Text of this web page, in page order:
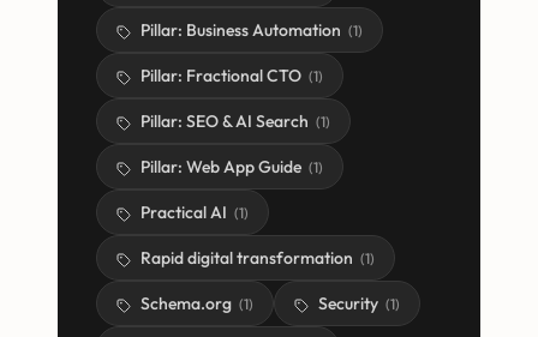
Pillar: Business Automation (1)
Pillar: Fractional CTO (1)
Pillar: SEO & AI Search (1)
Pillar: Web App Guide (1)
Practical AI (1)
Rapid digital transformation (1)
Schema.org (1) Security (1)